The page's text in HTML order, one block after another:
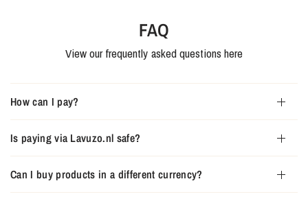
FAQ
View our frequently asked questions here
How can I pay?
Is paying via Lavuzo.nl safe?
Can I buy products in a different currency?